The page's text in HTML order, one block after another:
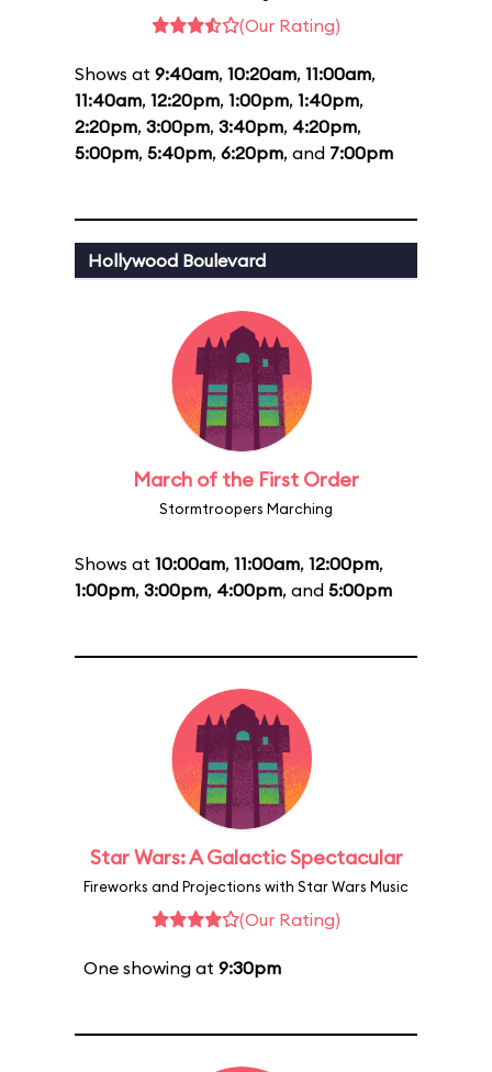
(Our Rating)
Shows at 9:40am, 10:20am, 11:00am,
11:40am, 12:20pm, 1:00pm, 1:40pm,
2:20pm, 3:00pm, 3:40pm, 4:20pm,
5:00pm, 5:40pm, 6:20pm, and 7:00pm
Hollywood Boulevard
March of the First Order
Stormtroopers Marching
Shows at 10:00am, 11:00am, 12:00pm,
1:00pm, 3:00pm, 4:00pm, and 5:00pm
Star Wars: A Galactic Spectacular
Fireworks and Projections with Star Wars Music
(Our Rating)
One showing at 9:30pm